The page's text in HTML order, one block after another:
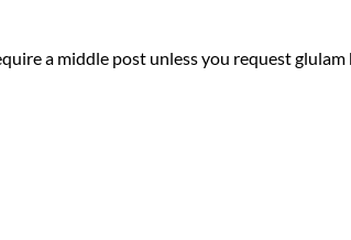
a middle post unless you request